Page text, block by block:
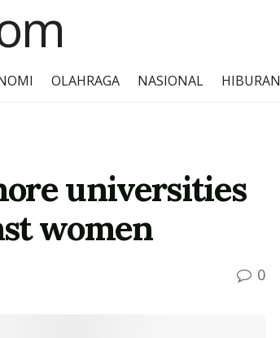
OLAHRAGA NASIONAL HIBURAN
universities
women
0